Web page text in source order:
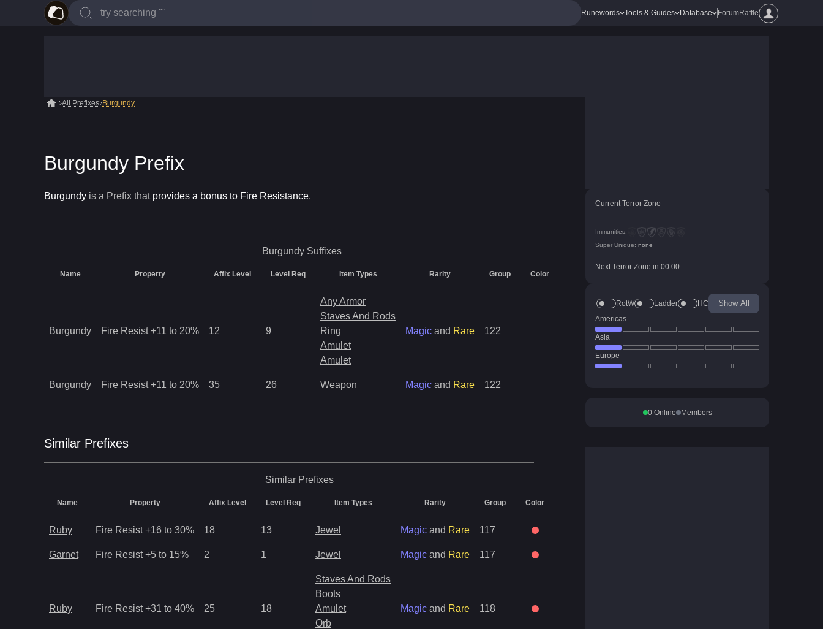
Runewords Tools & Guides Database ForumRaffle
All Prefixes Burgundy
Burgundy Prefix
Burgundy is a Prefix that provides a bonus to Fire Resistance.
Burgundy Suffixes
Name Property Affix Level Level Req Item Types Rarity Group Color
Burgundy Fire Resist +11 to 20% 12 9
Any Armor
Staves And Rods
Ring
Amulet
Amulet
Magic and Rare 122
Burgundy Fire Resist +11 to 20% 35 26 Weapon Magic and Rare 122
Similar Prefixes
Similar Prefixes
Name Property Affix Level Level Req Item Types Rarity Group Color
Ruby Fire Resist +16 to 30% 18 13 Jewel Magic and Rare 117
Garnet Fire Resist +5 to 15% 2 1 Jewel Magic and Rare 117
Ruby Fire Resist +31 to 40% 25 18
Staves And Rods
Boots
Amulet
Orb
Magic and Rare 118
Current Terror Zone
Immunities:
Super Unique: none
Next Terror Zone in 00:00
RotW Ladder HC Show All
Americas
Asia
Europe
0Online Members